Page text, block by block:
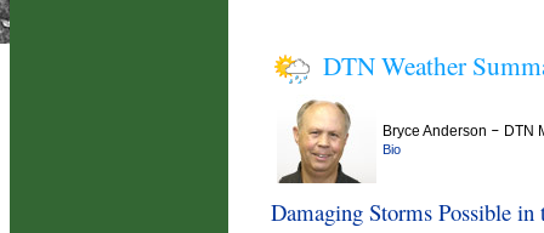
DTN Weather
Bryce Anderson – DTN
Bio
Damaging Storms Possible